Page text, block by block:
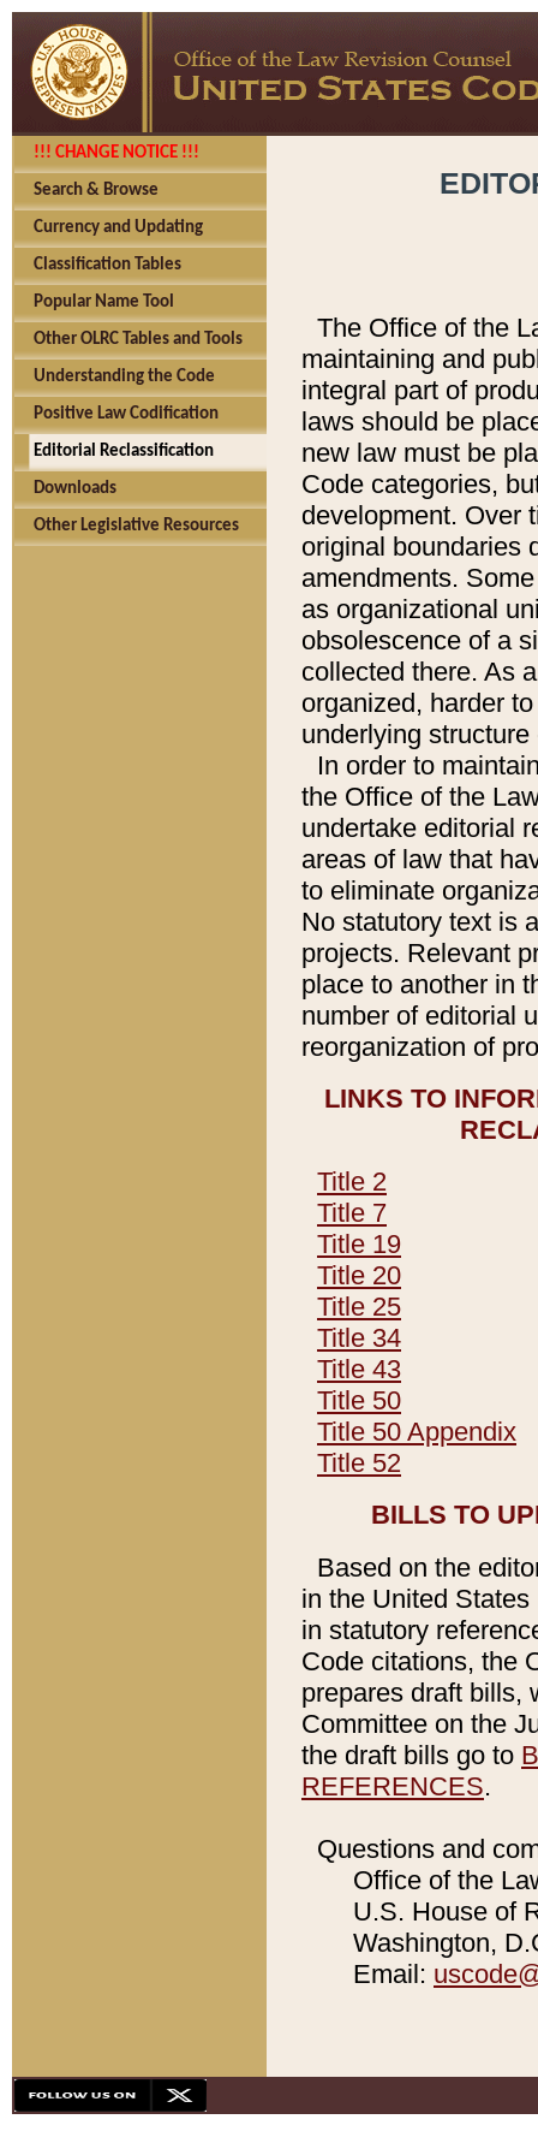
!!! CHANGE NOTICE !!!
Search & Browse
Currency and Updating
Classification Tables
Popular Name Tool
Other OLRC Tables and Tools
Understanding the Code
Positive Law Codification
Editorial Reclassification
Downloads
Other Legislative Resources
The Office of the
maintaining and
integral part of
laws should be
new law must be
Code categories,
development. Over
original boundaries
amendments.
as organizational
obsolescence of a
collected there. As
organized, harder
underlying
In order to
the Office of the
undertake editorial
areas of law that
to eliminate
No statutory text is
projects. Relevant
place to another in
number of editorial
reorganization of
LINKS TO
Title 2
Title 7
Title 19
Title 20
Title 25
Title 34
Title 43
Title 50
Title 50 Appendix
Title 52
BILLS TO
Based on the
in the United
in statutory
Code citations, the
prepares draft bills,
Committee on the
the draft bills go to
REFERENCES.
Questions and
Office of the
U.S. House of
Washington,
Email: